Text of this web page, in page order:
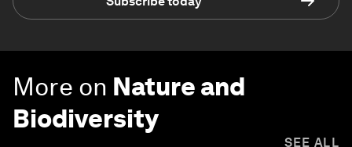
More on Nature and
Biodiversity
SEE ALL